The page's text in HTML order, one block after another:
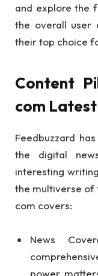
and explore the
the overall user
their top choice
Content
com Latest
Feedbuzzard
the digital
interesting
the multiverse of
com covers:
News
power